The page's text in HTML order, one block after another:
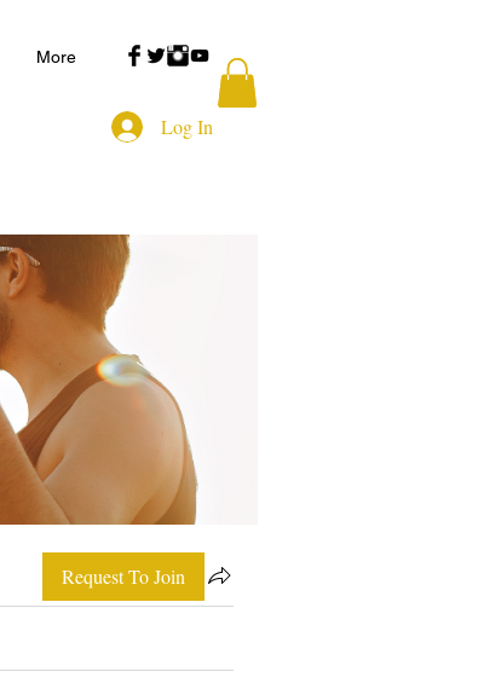
More
Log In
Request To Join